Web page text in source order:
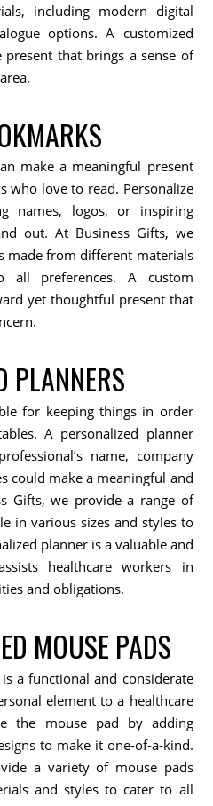
including modern digital
options. A customized
present that brings a sense of
make a meaningful present
who love to read. Personalize
names, logos, or inspiring
out. At Business Gifts, we
made from different materials
preferences. A custom
yet thoughtful present that
PLANNERS
for keeping things in order
A personalized planner
name, company
could make a meaningful and
Gifts, we provide a range of
in various sizes and styles to
planner is a valuable and
healthcare workers in
and obligations.
MOUSE PADS
is a functional and considerate
element to a healthcare
the mouse pad by adding
to make it one-of-a-kind.
a variety of mouse pads
and styles to cater to all